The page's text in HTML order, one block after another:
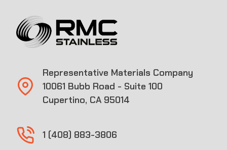
Representative Materials Company
10061 Bubb Road - Suite 100
Cupertino, CA 95014
1 (408) 883-3806